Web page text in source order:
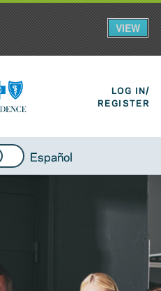
LOG IN/
REGISTER
Español
VIEW